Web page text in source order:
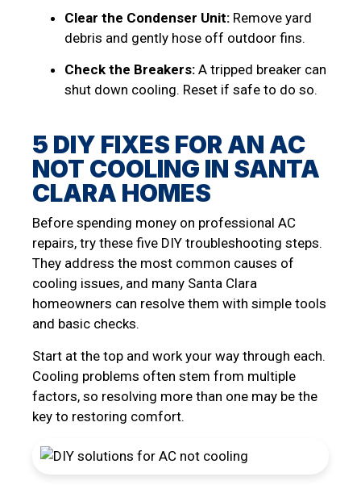
Clear the Condenser Unit: Remove yard
debris and gently hose off outdoor fins.
Check the Breakers: A tripped breaker can
shut down cooling. Reset if safe to do so.
5 DIY FIXES FOR AN AC
NOT COOLING IN SANTA
CLARA HOMES
Before spending money on professional AC
repairs, try these five DIY troubleshooting steps.
They address the most common causes of
cooling issues, and many Santa Clara
homeowners can resolve them with simple tools
and basic checks.
Start at the top and work your way through each.
Cooling problems often stem from multiple
factors, so resolving more than one may be the
key to restoring comfort.